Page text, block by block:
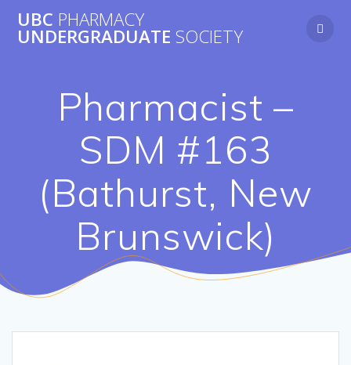
content
UBC PHARMACY
UNDERGRADUATE SOCIETY
Pharmacist –
SDM #163
(Bathurst, New
Brunswick)